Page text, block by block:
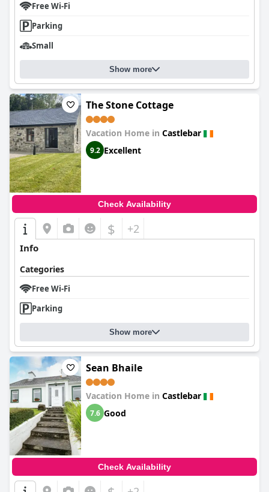
Free Wi-Fi
Parking
Small
Show more
The Stone Cottage
Vacation Home in Castlebar
9.2 Excellent
Check Availability
$ +2
Info
Categories
Free Wi-Fi
Parking
Show more
Sean Bhaile
Vacation Home in Castlebar
7.6 Good
Check Availability